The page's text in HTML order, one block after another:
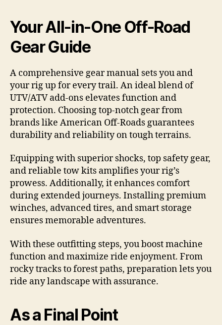
Your All-in-One Off-Road
Gear Guide
A comprehensive gear manual sets you and
your rig up for every trail. An ideal blend of
UTV/ATV add-ons elevates function and
protection. Choosing top-notch gear from
brands like American Off-Roads guarantees
durability and reliability on tough terrains.
Equipping with superior shocks, top safety gear,
and reliable tow kits amplifies your rig’s
prowess. Additionally, it enhances comfort
during extended journeys. Installing premium
winches, advanced tires, and smart storage
ensures memorable adventures.
With these outfitting steps, you boost machine
function and maximize ride enjoyment. From
rocky tracks to forest paths, preparation lets you
ride any landscape with assurance.
As a Final Point